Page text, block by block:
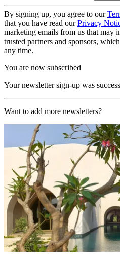
By signing up, you agree to our
that you have read ourPrivacy
marketing emails from us that may
trusted partners and sponsors,
any time.
You are now subscribed
Your newsletter sign-up was
Want to add more newsletters?